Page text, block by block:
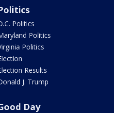
Politics
Politics
Politics
Results
J. Trump
Day